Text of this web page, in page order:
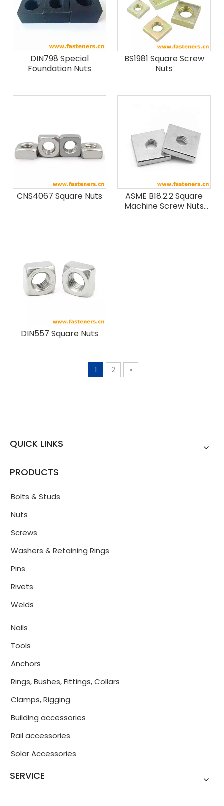
DIN798 Special
Foundation Nuts
BS1981 Square Screw
Nuts
CNS4067 Square Nuts
ASME B18.2.2 Square
Machine Screw Nuts
DIN557 Square Nuts
1 2 »
QUICK LINKS
PRODUCTS
Bolts & Studs
Nuts
Screws
Washers & Retaining Rings
Pins
Rivets
Welds
Nails
Tools
Anchors
Rings, Bushes, Fittings, Collars
Clamps, Rigging
Building accessories
Rail accessories
Solar Accessories
SERVICE